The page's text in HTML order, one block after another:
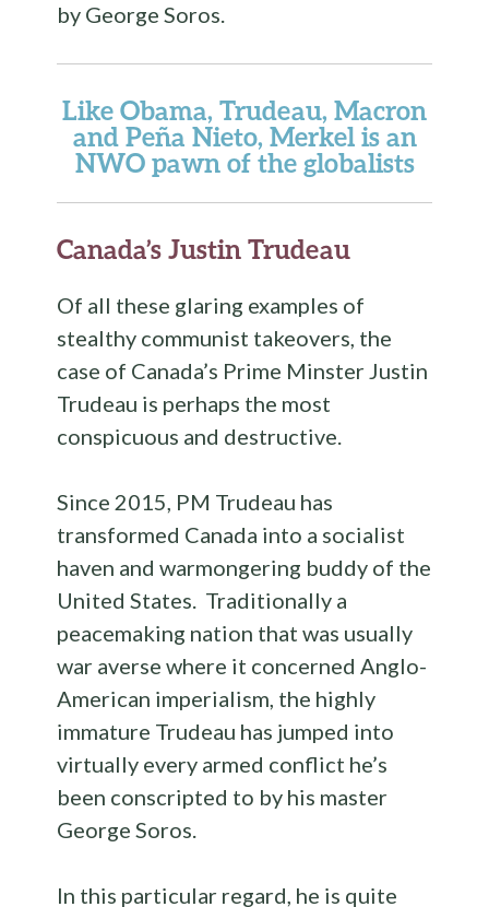
by George Soros.
Like Obama, Trudeau, Macron
and Peña Nieto, Merkel is an
NWO pawn of the globalists
Canada’s Justin Trudeau
Of all these glaring examples of
stealthy communist takeovers, the
case of Canada’s Prime Minster Justin
Trudeau is perhaps the most
conspicuous and destructive.
Since 2015, PM Trudeau has
transformed Canada into a socialist
haven and warmongering buddy of the
United States. Traditionally a
peacemaking nation that was usually
war averse where it concerned Anglo-
American imperialism, the highly
immature Trudeau has jumped into
virtually every armed conflict he’s
been conscripted to by his master
George Soros.
In this particular regard, he is quite